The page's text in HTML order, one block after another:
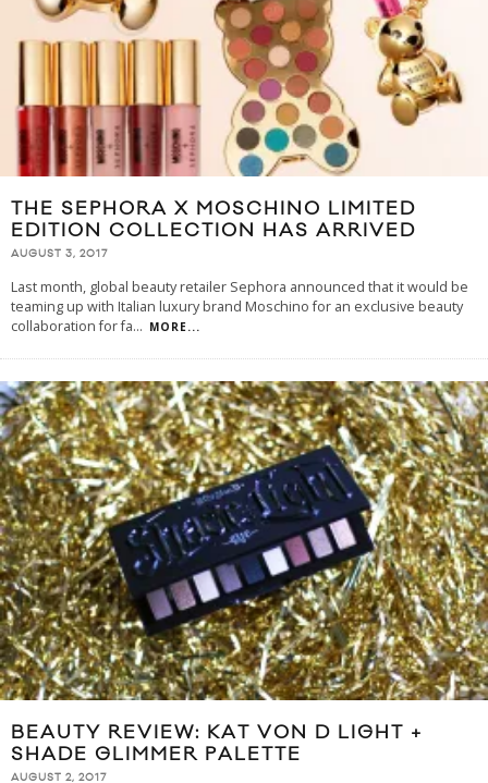
THE SEPHORA X MOSCHINO LIMITED
EDITION COLLECTION HAS ARRIVED
AUGUST 3, 2017
Last month, global beauty retailer Sephora announced that it would be
teaming up with Italian luxury brand Moschino for an exclusive beauty
collaboration for fa... MORE...
BEAUTY REVIEW: KAT VON D LIGHT +
SHADE GLIMMER PALETTE
AUGUST 2, 2017